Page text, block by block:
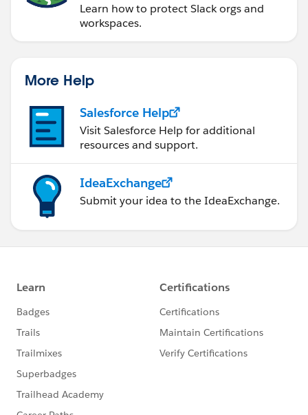
Learn how to protect Slack orgs and
workspaces.
More Help
Salesforce Help
Visit Salesforce Help for additional
resources and support.
IdeaExchange
Submit your idea to the IdeaExchange.